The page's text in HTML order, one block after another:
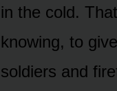
in the cold.
knowing, to
soldiers and